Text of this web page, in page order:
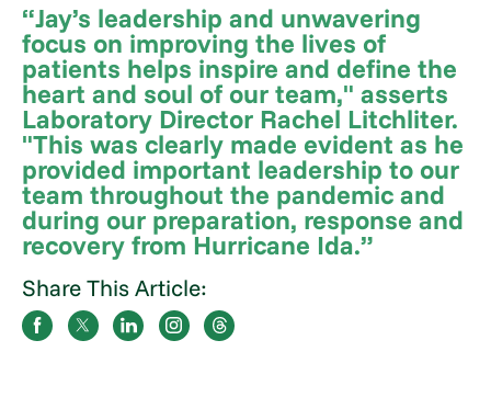
“Jay’s leadership and unwavering
focus on improving the lives of
patients helps inspire and define the
heart and soul of our team," asserts
Laboratory Director Rachel Litchliter.
"This was clearly made evident as he
provided important leadership to our
team throughout the pandemic and
during our preparation, response and
recovery from Hurricane Ida.”
Share This Article: